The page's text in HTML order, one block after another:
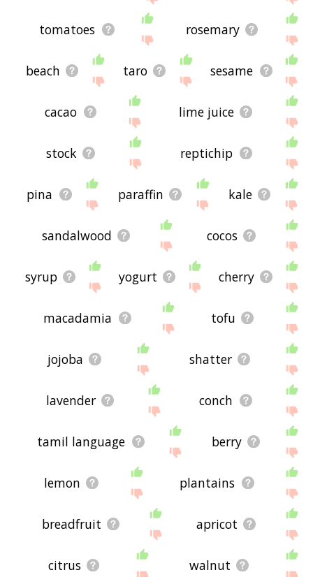
tomatoes rosemary
beach taro sesame
cacao lime juice
stock reptichip
pina paraffin kale
sandalwood cocos
syrup yogurt cherry
macadamia tofu
jojoba shatter
lavender conch
tamil language berry
lemon plantains
breadfruit apricot
citrus walnut